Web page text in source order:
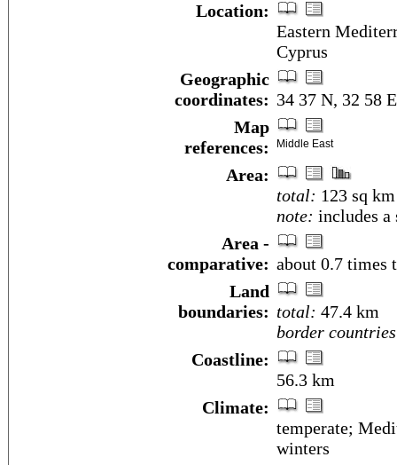
Location:
Eastern
Cyprus
Geographic
coordinates: 34 37 N, 32 58 E
Map
references:
Middle East
Area:
total: 123 sq km
note: includes a
Area -
comparative: about 0.7 times
Land
boundaries: total: 47.4 km
border
Coastline:
56.3 km
Climate:
temperate;
winters